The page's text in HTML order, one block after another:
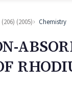
(2005) Chemistry